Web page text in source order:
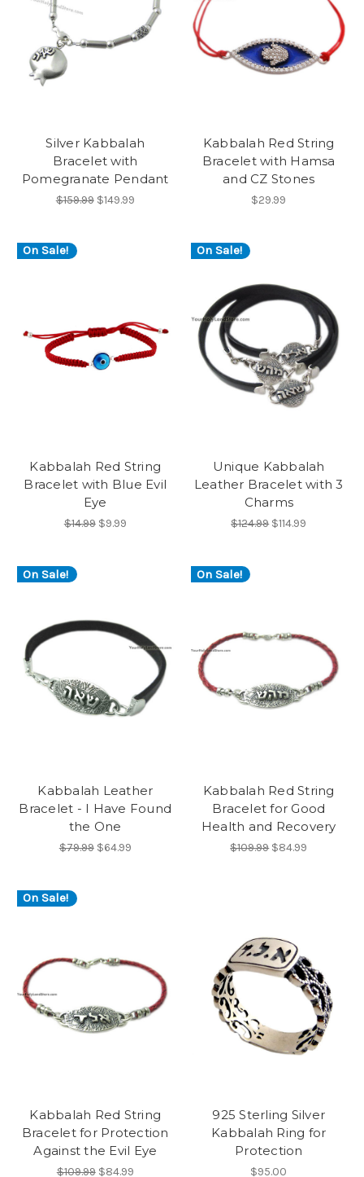
Silver Kabbalah
Bracelet with
Pomegranate Pendant
$159.99 $149.99
Kabbalah Red String
Bracelet with Hamsa
and CZ Stones
$29.99
On Sale!
Kabbalah Red String
Bracelet with Blue Evil
Eye
$14.99 $9.99
On Sale!
Unique Kabbalah
Leather Bracelet with 3
Charms
$124.99 $114.99
On Sale!
Kabbalah Leather
Bracelet - I Have Found
the One
$79.99 $64.99
On Sale!
Kabbalah Red String
Bracelet for Good
Health and Recovery
$109.99 $84.99
On Sale!
Kabbalah Red String
Bracelet for Protection
Against the Evil Eye
$109.99 $84.99
925 Sterling Silver
Kabbalah Ring for
Protection
$95.00